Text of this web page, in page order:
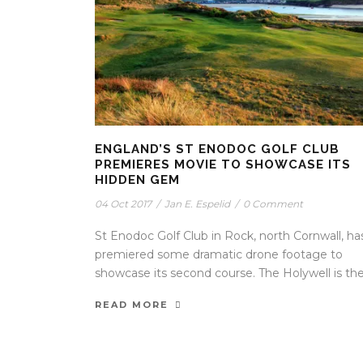
ENGLAND’S ST ENODOC GOLF CLUB
PREMIERES MOVIE TO SHOWCASE ITS
HIDDEN GEM
04 Oct 2017 / Jan E. Espelid / 0 Comment
St Enodoc Golf Club in Rock, north Cornwall,
premiered some dramatic drone footage to
showcase its second course. The Holywell is
READ MORE